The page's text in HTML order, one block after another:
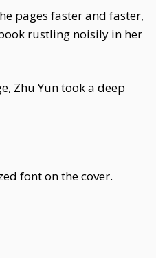
pages faster and faster,
rustling noisily in her
Zhu Yun took a deep
font on the cover.